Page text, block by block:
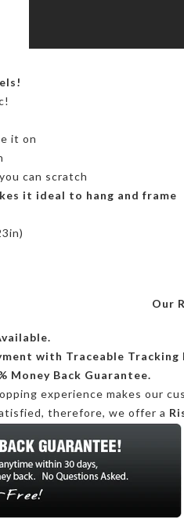
it on
can scratch
it ideal to hang and frame
Our
with Traceable Tracking
Money Back Guarantee.
experience makes our
therefore, we offer a